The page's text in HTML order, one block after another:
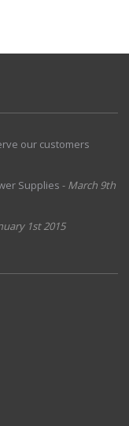
our customers
Supplies - March 9th
1st 2015